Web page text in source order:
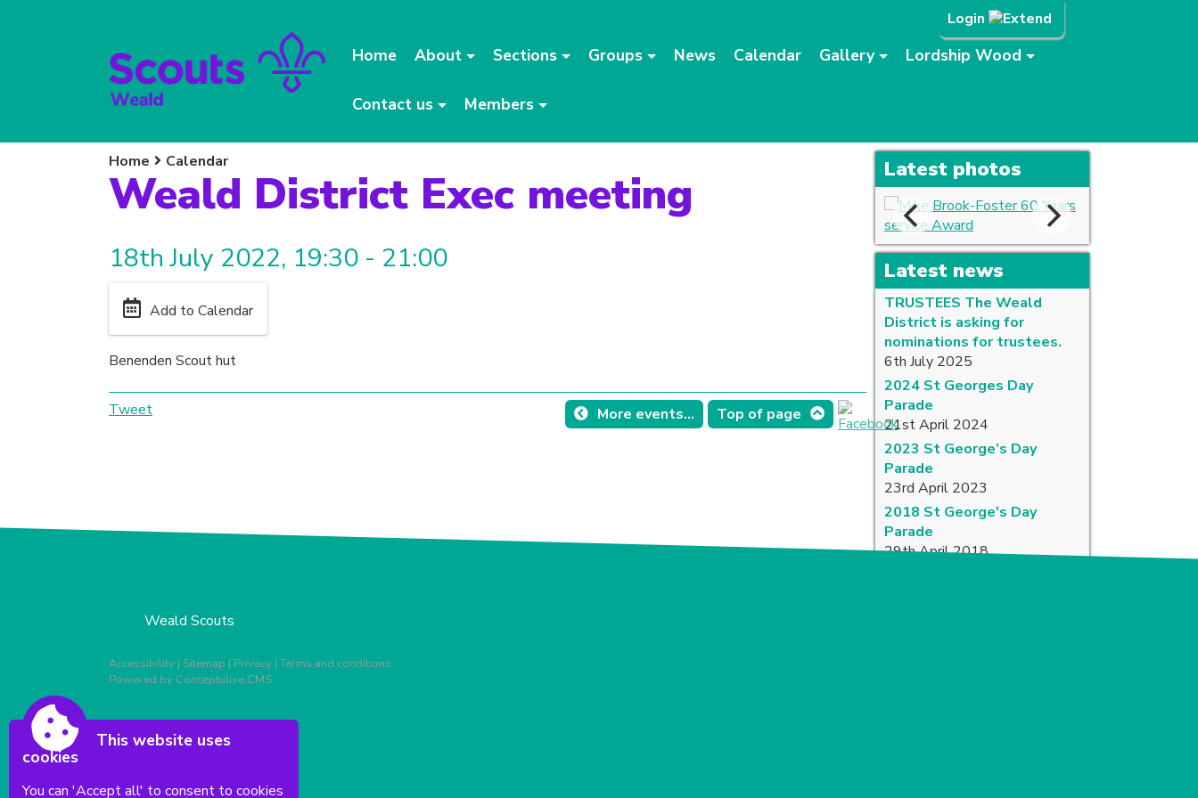
Login
Home About Sections Groups News Calendar Gallery Lordship Wood
Contact us Members
Home Calendar
Weald District Exec meeting
18th July 2022, 19:30 - 21:00
Add to Calendar
Benenden Scout hut
More events... Top of page
Tweet
Latest photos
Latest news
TRUSTEES The Weald
District is asking for
nominations for trustees.
6th July 2025
2024 St Georges Day
Parade
21st April 2024
2023 St George’s Day
Parade
23rd April 2023
2018 St George's Day
Parade
29th April 2018
Weald Scouts
Accessibility | Sitemap | Privacy |Terms and conditions
Powered by Conceptulise CMS
This website uses
cookies
You can 'Accept all' to consent to cookies